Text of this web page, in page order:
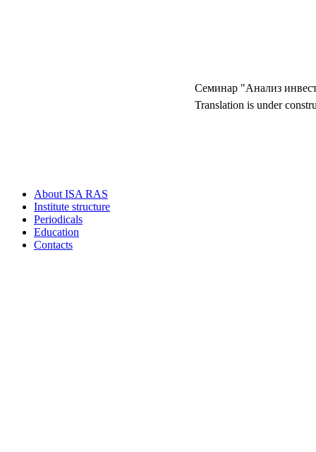
About ISA RAS
Institute structure
Periodicals
Education
Contacts
Семинар "Анализ
Translation is under